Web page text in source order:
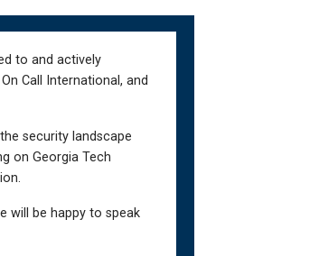
to and actively
Call International, and
security landscape
on Georgia Tech
will be happy to speak